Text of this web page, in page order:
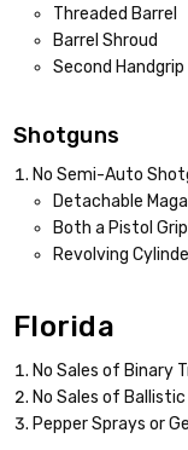
Threaded Barrel
Barrel Shroud
Second Handgrip
Shotguns
No Semi-Auto
Detachable
Both a Pistol
Revolving
Florida
No Sales of Binary
No Sales of Ballistic
Pepper Sprays or